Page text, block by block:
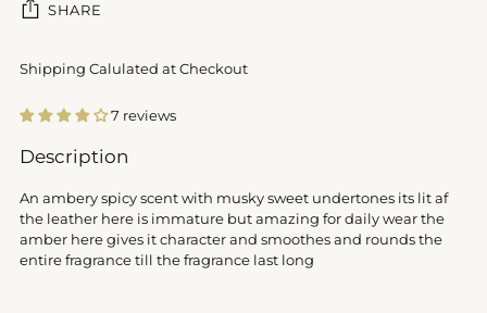
SHARE
Shipping Calulated at Checkout
7 reviews
Adding
to
your
cart
Description
An ambery spicy scent with musky sweet undertones its lit af
the leather here is immature but amazing for daily wear the
amber here gives it character and smoothes and rounds the
entire fragrance till the fragrance last long